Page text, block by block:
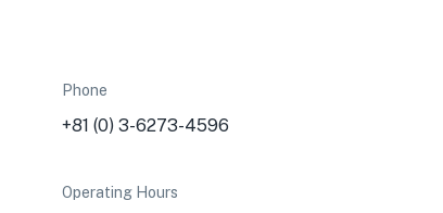
Phone
+81 (0) 3-6273-4596
Operating Hours